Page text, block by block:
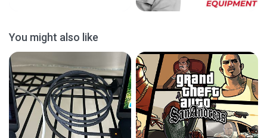
You might also like